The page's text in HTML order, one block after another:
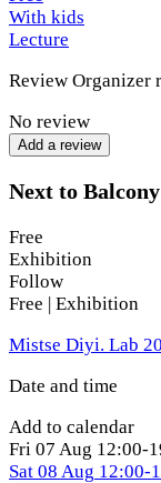
With kids
Lecture
Review Organizer
No review
Add a review
Next to
Free
Exhibition
Follow
Free | Exhibition
Mistse Diyi. Lab
Date and time
Add to calendar
Fri 07 Aug 12:00-
Sat 08 Aug 12:00-